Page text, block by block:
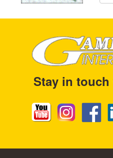
Stay in